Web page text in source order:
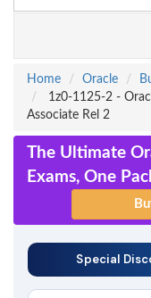
Home
Oracle
1z0-1125-2 -
Associate Rel 2
The Ultimate
Exams, One
Special